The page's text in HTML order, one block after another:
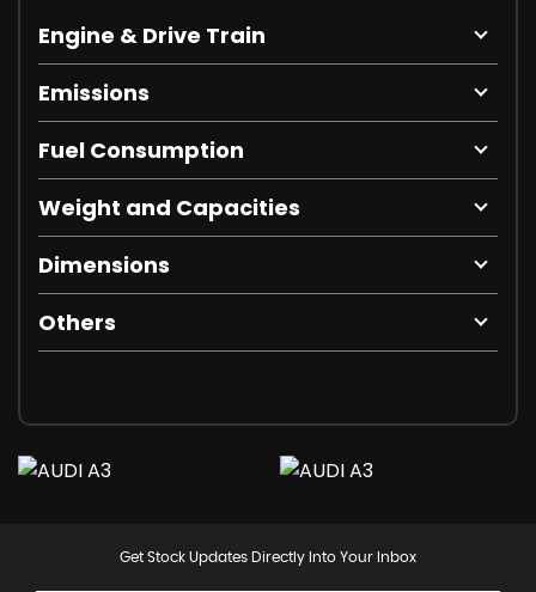
Engine & Drive Train
Emissions
Fuel Consumption
Weight and Capacities
Dimensions
Others
Get Stock Updates Directly Into Your Inbox